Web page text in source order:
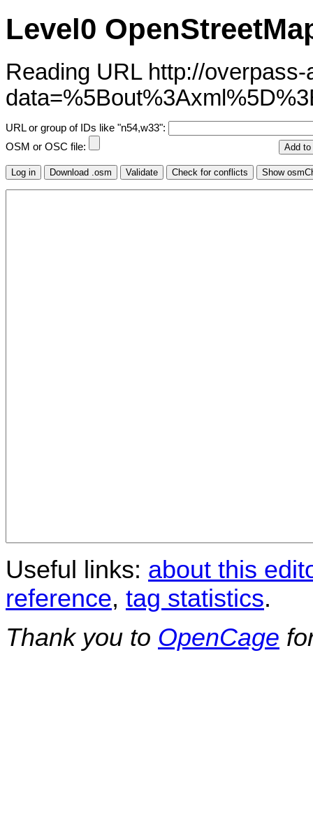
Level0
Reading URL http://
URL or group of IDs like "n54,w33":
OSM or OSC file:
Useful links: about this
reference, tag statistics.
Thank you to OpenCage